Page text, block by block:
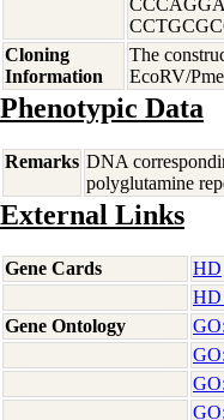
Cloning
Information
The
EcoRV/
Phenotypic Data
Remarks DNA
polyglutamine
External Links
Gene Cards
HD
HD
Gene Ontology